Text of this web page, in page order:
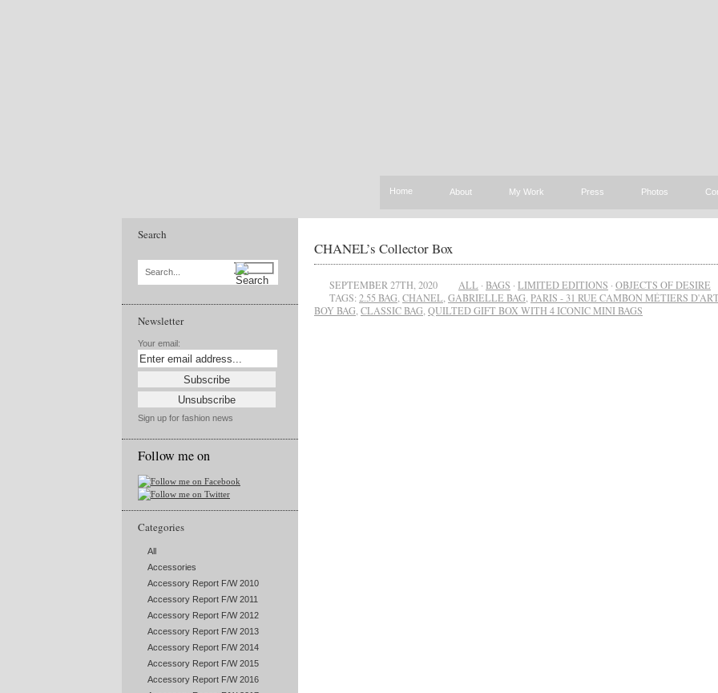
Home About My Work Press Photos
Search
Search...
Newsletter
Your email:
Sign up for fashion news
Follow me on
Categories
All
Accessories
Accessory Report F/W 2010
Accessory Report F/W 2011
Accessory Report F/W 2012
Accessory Report F/W 2013
Accessory Report F/W 2014
Accessory Report F/W 2015
Accessory Report F/W 2016
CHANEL’s Collector Box
SEPTEMBER 27TH, 2020 ALL · BAGS · LIMITED EDITIONS · OBJECTS OF DESIRE
TAGS: 2.55 BAG CHANEL GABRIELLE BAG PARIS - 31 RUE CAMBON MÉTIERS
BOY BAG CLASSIC BAG QUILTED GIFT BOX WITH 4 ICONIC MINI BAGS